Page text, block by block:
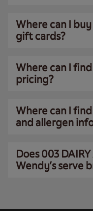
Where can I buy
gift cards?
Where can I
pricing?
Where can I
and allergen
Does 003
Wendy’s serve